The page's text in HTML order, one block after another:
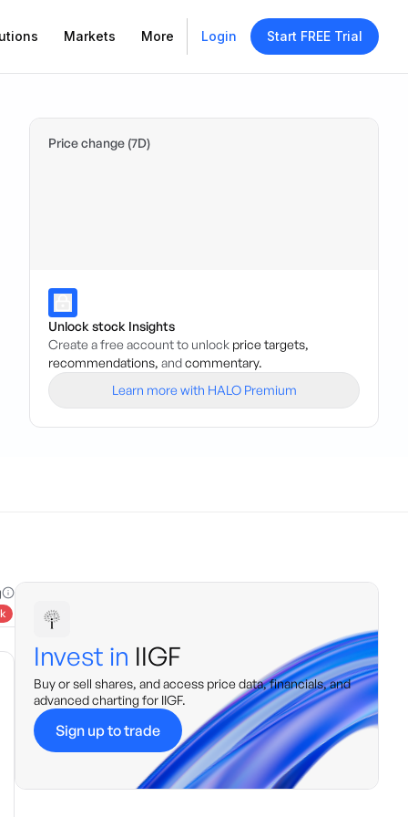
Markets More Login Start FREE Trial
Price change (7D)
Unlock stock Insights
Create a free account to unlock price targets,
recommendations, andcommentary.
Learn more with HALO Premium
Invest in IIGF
Buy or sell shares, and access price data, financials, and
advanced charting for IIGF.
Sign up to trade